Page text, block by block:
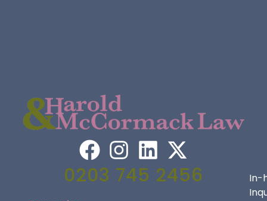
0203 745 2456
In-